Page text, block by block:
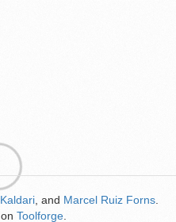
Kaldari , and Marcel Ruiz Forns
on Toolforge